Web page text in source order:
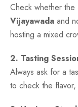
Check whether
Vijayawada and
hosting a mixed
2. Tasting
Always ask for a
to check the